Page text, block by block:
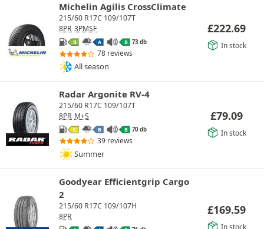
Michelin Agilis CrossClimate
215/60 R17C 109/107T
8PR 3PMSF
B A B 73 db
78 reviews
All season
£222.69
In stock
Radar Argonite RV-4
215/60 R17C 109/107T
8PR M+S
C B B 70 db
39 reviews
Summer
£79.09
In stock
Goodyear Efficientgrip Cargo
2
215/60 R17C 109/107H
8PR
£169.59
In stock